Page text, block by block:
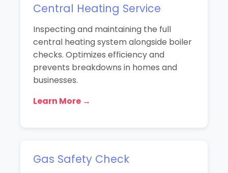
Central Heating Service
Inspecting and maintaining the full
central heating system alongside boiler
checks. Optimizes efficiency and
prevents breakdowns in homes and
businesses.
Learn More →
Gas Safety Check